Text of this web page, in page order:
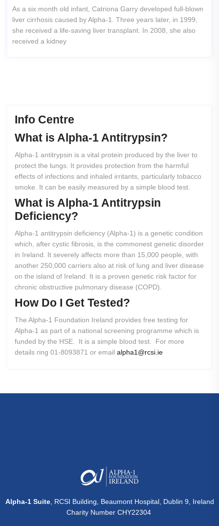
As a six month old infant, Catriona Garry developed full-blown
liver cirrhosis caused by Alpha-1. Three years later, in 1999,
she received a life-saving liver transplant. In 2008, she also
received a kidney
Info Centre
What is Alpha-1 Antitrypsin?
Alpha-1 antitrypsin is a vital protein produced by the liver to
protect the lungs. It provides protection from the harmful
effects of infections and inhaled irritants, particularly tobacco
smoke. It can be easily measured by a simple blood test.
What is Alpha-1 Antitrypsin
Deficiency?
Alpha-1 antitrypsin deficiency (Alpha-1) is a genetic condition
which, after cystic fibrosis, is the commonest genetic disorder
in Ireland. It severely affects more than 15,000 people, with
another 250,000 carriers also at risk of lung and liver disease
on the island of Ireland. It is a proven genetic risk factor for
chronic obstructive pulmonary disease (COPD).
How Do I Get Tested?
The Alpha-1 Foundation Ireland provides free testing for
Alpha-1 as part of a national screening programme which is
funded by the HSE. It is a simple blood test. For more
details ring 01-8093871 or email alpha1@rcsi.ie
Alpha-1 Suite, RCSI Building, Beaumont Hospital, Dublin 9, Ireland
Charity Number CHY22304